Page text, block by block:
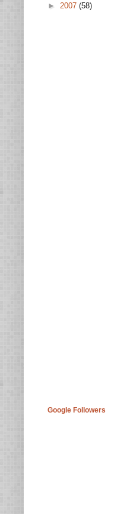
► 2007 (58)
Google Followers